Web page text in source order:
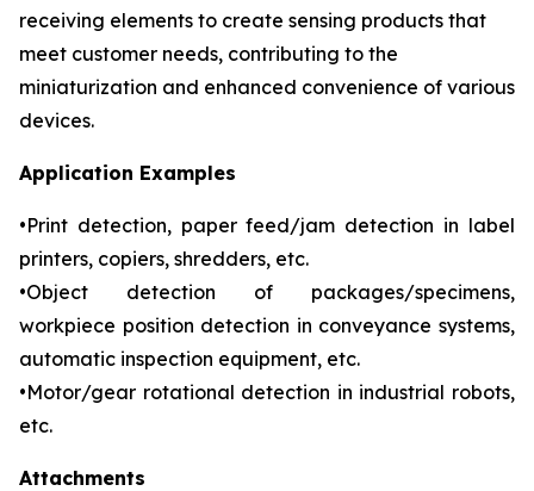
receiving elements to create sensing products that
meet customer needs, contributing to the
miniaturization and enhanced convenience of various
devices.
Application Examples
•Print detection, paper feed/jam detection in label
printers, copiers, shredders, etc.
•Object detection of packages/specimens,
workpiece position detection in conveyance systems,
automatic inspection equipment, etc.
•Motor/gear rotational detection in industrial robots,
etc.
Attachments